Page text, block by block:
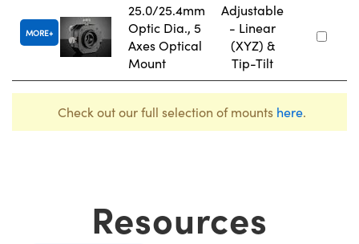
MORE
25.0/25.4mm
Optic Dia., 5
Axes Optical
Mount
Adjustable
- Linear
(XYZ) &
Tip-Tilt
Check out our full selection of mounts here.
Resources